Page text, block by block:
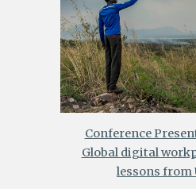
Conference
Global digital
lessons from